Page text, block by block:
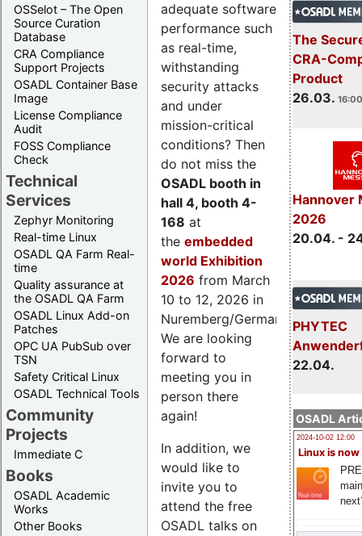
OSSelot – The Open
Source Curation
Database
CRA Compliance
Support Projects
OSADL Container Base
Image
License Compliance
Audit
FOSS Compliance
Check
Technical
Services
Zephyr Monitoring
Real-time Linux
OSADL QA Farm Real-
time
Quality assurance at
the OSADL QA Farm
OSADL Linux Add-on
Patches
OPC UA PubSub over
TSN
Safety Critical Linux
OSADL Technical Tools
Community
Projects
Immediate C
Books
OSADL Academic
Works
Other Books
The
CRA-
Product
26.03.
Hannover
2026
20.04. -
PHYTEC
22.04.
OSADL
2024-10-02 12:00
Linux is now
adequate software
performance such
as real-time,
withstanding
security attacks
and under
mission-critical
conditions? Then
do not miss the
OSADL booth in
hall 4, booth 4-
168 at
the embedded
world Exhibition
2026 from March
10 to 12, 2026 in
Nuremberg/Germany.
We are looking
forward to
meeting you in
person there
again!
In addition, we
would like to
invite you to
attend the free
OSADL talks on